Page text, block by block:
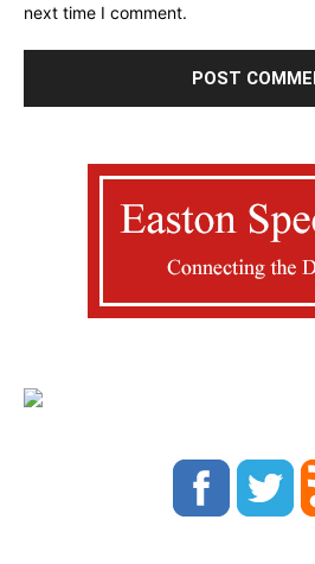
next time I comment.